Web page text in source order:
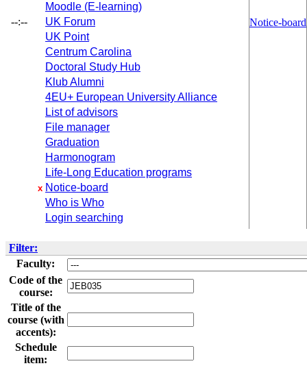
--:--
Moodle (E-learning)
UK Forum
UK Point
Centrum Carolina
Doctoral Study Hub
Klub Alumni
4EU+ European University Alliance
List of advisors
File manager
Graduation
Harmonogram
Life-Long Education programs
x Notice-board
Who is Who
Login searching
Notice-board
Filter:
Faculty:
Code of the
course:
Title of the
course (with
accents):
Schedule
item: